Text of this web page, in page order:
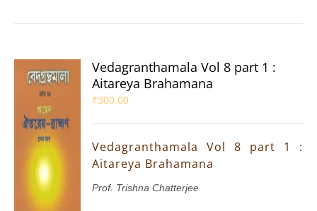
Vedagranthamala Vol 8 part 1 :
Aitareya Brahamana
₹300.00
Vedagranthamala Vol 8 part 1 :
Aitareya Brahamana
Prof. Trishna Chatterjee